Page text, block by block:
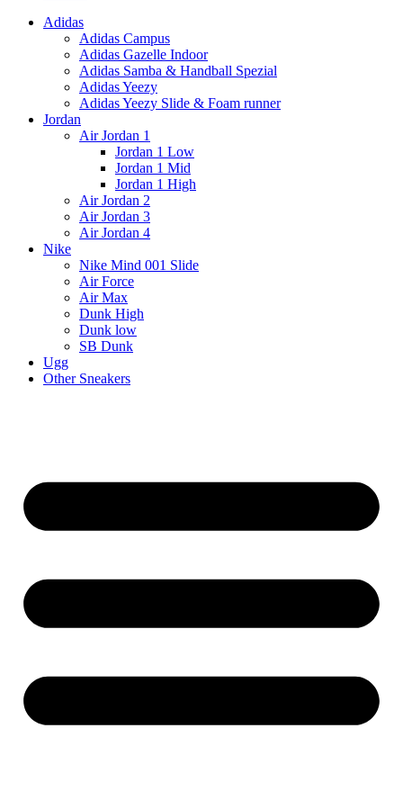
Adidas
Adidas Campus
Adidas Gazelle Indoor
Adidas Samba & Handball Spezial
Adidas Yeezy
Adidas Yeezy Slide & Foam runner
Jordan
Air Jordan 1
Jordan 1 Low
Jordan 1 Mid
Jordan 1 High
Air Jordan 2
Air Jordan 3
Air Jordan 4
Nike
Nike Mind 001 Slide
Air Force
Air Max
Dunk High
Dunk low
SB Dunk
Ugg
Other Sneakers